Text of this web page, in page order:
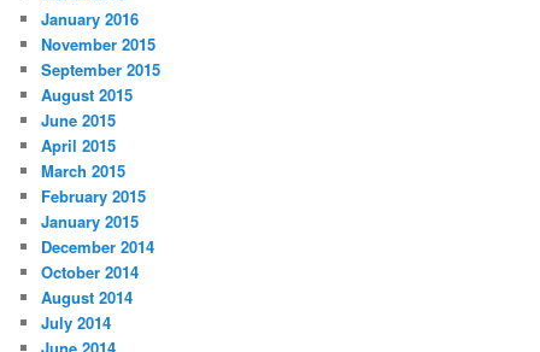
January 2016
November 2015
September 2015
August 2015
June 2015
April 2015
March 2015
February 2015
January 2015
December 2014
October 2014
August 2014
July 2014
June 2014